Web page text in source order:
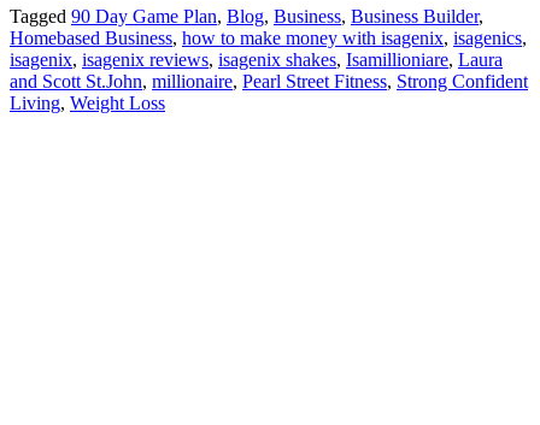
Tagged 90 Day Game Plan, Blog, Business, Business Builder,
Homebased Business, how to make money with isagenix, isagenics,
isagenix, isagenix reviews, isagenix shakes, Isamillioniare, Laura
and Scott St.John, millionaire, Pearl Street Fitness, Strong Confident
Living, Weight Loss